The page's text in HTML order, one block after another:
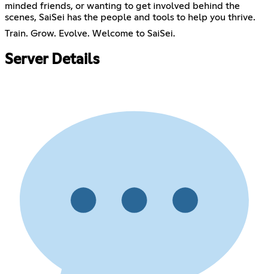
minded friends, or wanting to get involved behind the
scenes, SaiSei has the people and tools to help you thrive.
Train. Grow. Evolve. Welcome to SaiSei.
Server Details